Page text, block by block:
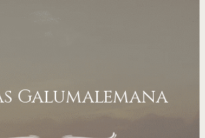
Galumalemana